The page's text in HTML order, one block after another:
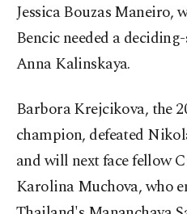
Jessica Bouzas Maneiro,
Bencic needed a
Anna Kalinskaya.
Barbora Krejcikova, the
champion, defeated
and will next face fellow
Karolina Muchova, who